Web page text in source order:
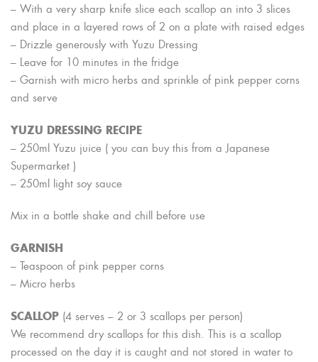
– With a very sharp knife slice each scallop an into 3 slices
and place in a layered rows of 2 on a plate with raised edges
– Drizzle generously with Yuzu Dressing
– Leave for 10 minutes in the fridge
– Garnish with micro herbs and sprinkle of pink pepper corns
and serve
YUZU DRESSING RECIPE
– 250ml Yuzu juice ( you can buy this from a Japanese
Supermarket )
– 250ml light soy sauce
Mix in a bottle shake and chill before use
GARNISH
– Teaspoon of pink pepper corns
– Micro herbs
SCALLOP (4 serves – 2 or 3 scallops per person)
We recommend dry scallops for this dish. This is a scallop
processed on the day it is caught and not stored in water to